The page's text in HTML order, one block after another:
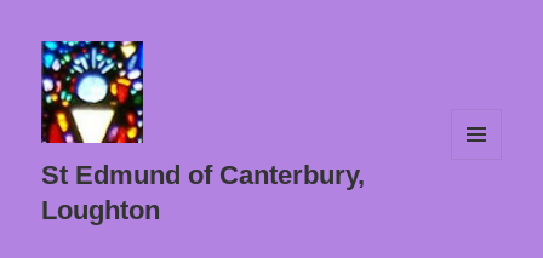
St Edmund of Canterbury,
Loughton